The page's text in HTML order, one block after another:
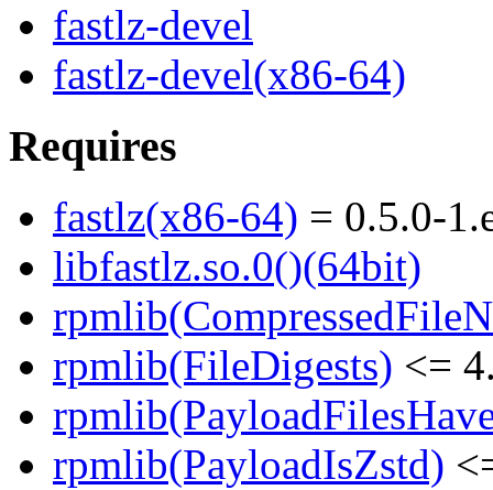
fastlz-devel
fastlz-devel(x86-64)
Requires
fastlz(x86-64) = 0.5.0-
libfastlz.so.0()(64bit)
rpmlib(FileDigests) <=
rpmlib(PayloadIsZstd)